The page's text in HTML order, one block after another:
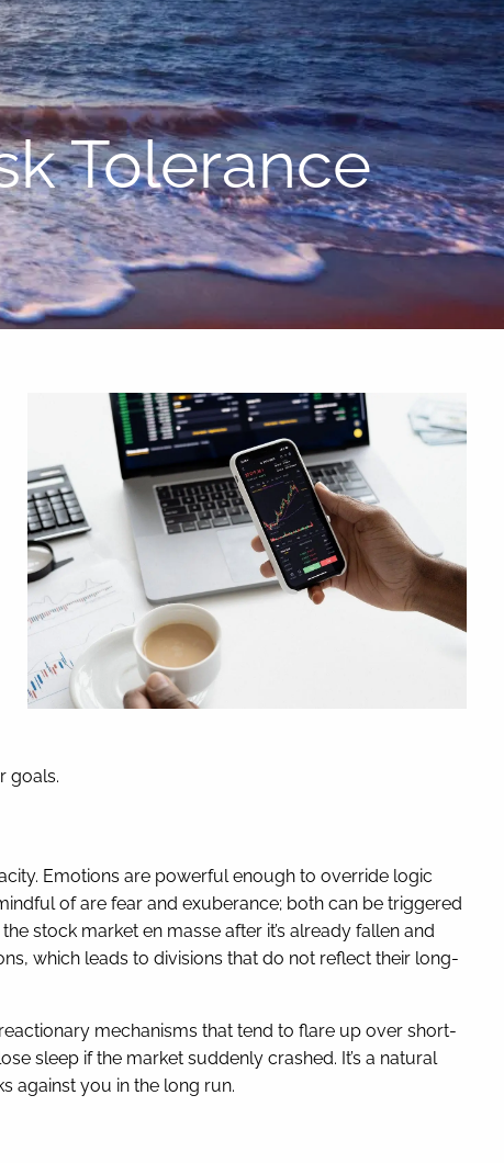
menu
Tolerance
goals.
Emotions are powerful enough to override logic
of are fear and exuberance; both can be triggered
stock market en masse after it’s already fallen and
which leads to divisions that do not reflect their long-
mechanisms that tend to flare up over short-
sleep if the market suddenly crashed. It’s a natural
against you in the long run.